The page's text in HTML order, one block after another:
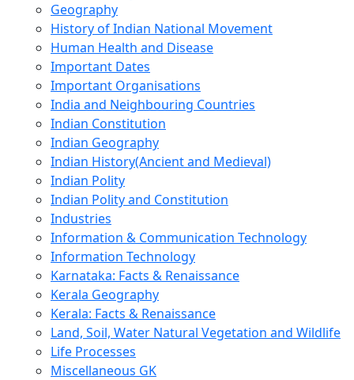
Geography
History of Indian National Movement
Human Health and Disease
Important Dates
Important Organisations
India and Neighbouring Countries
Indian Constitution
Indian Geography
Indian History(Ancient and Medieval)
Indian Polity
Indian Polity and Constitution
Industries
Information & Communication Technology
Information Technology
Karnataka: Facts & Renaissance
Kerala Geography
Kerala: Facts & Renaissance
Land, Soil, Water Natural Vegetation and Wildlife
Life Processes
Miscellaneous GK